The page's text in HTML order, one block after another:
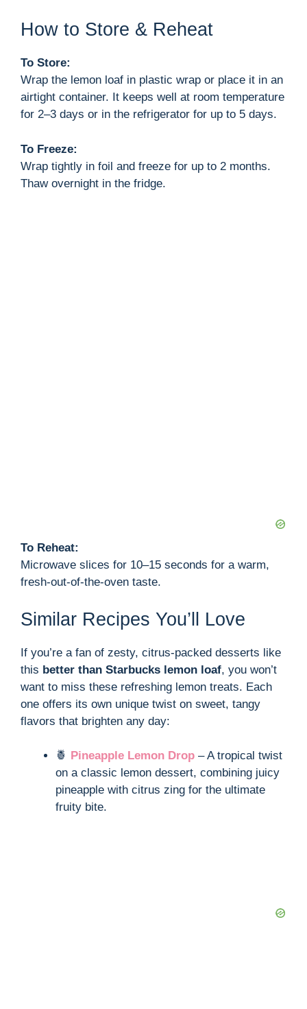
How to Store & Reheat
To Store:
Wrap the lemon loaf in plastic wrap or place it in an
airtight container. It keeps well at room temperature
for 2–3 days or in the refrigerator for up to 5 days.
To Freeze:
Wrap tightly in foil and freeze for up to 2 months.
Thaw overnight in the fridge.
To Reheat:
Microwave slices for 10–15 seconds for a warm,
fresh-out-of-the-oven taste.
Similar Recipes You’ll Love
If you’re a fan of zesty, citrus-packed desserts like
this better than Starbucks lemon loaf, you won’t
want to miss these refreshing lemon treats. Each
one offers its own unique twist on sweet, tangy
flavors that brighten any day:
🍍 Pineapple Lemon Drop – A tropical twist
on a classic lemon dessert, combining juicy
pineapple with citrus zing for the ultimate
fruity bite.